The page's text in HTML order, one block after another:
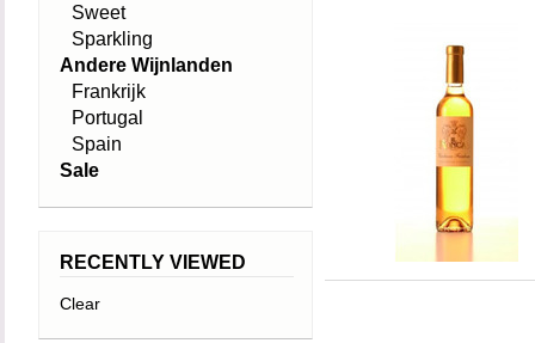
Sweet
Sparkling
Andere Wijnlanden
Frankrijk
Portugal
Spain
Sale
RECENTLY VIEWED
Clear